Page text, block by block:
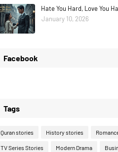
Hate You Hard, Love You
January 10, 2026
Facebook
Tags
Quran stories History stories
TV Series Stories Modern Drama